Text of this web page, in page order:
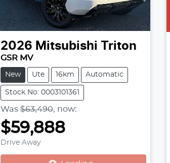
2026 Mitsubishi Triton
GSR MV
New Ute 16km Automatic
Stock No: 0003101361
Was $63,490, now:
$59,888
Drive Away Loading...